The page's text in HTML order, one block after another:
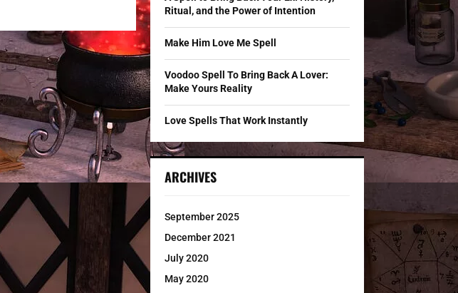
Ritual, and the Power of Intention
Make Him Love Me Spell
Voodoo Spell To Bring Back A Lover:
Make Yours Reality
Love Spells That Work Instantly
ARCHIVES
September 2025
December 2021
July 2020
May 2020